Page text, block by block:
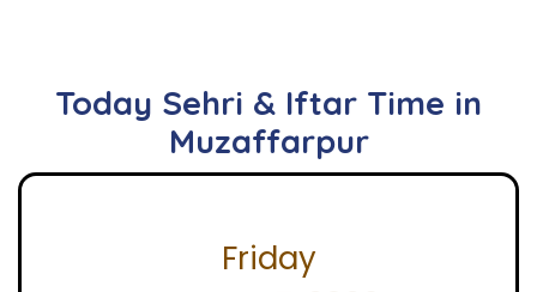
Today Sehri & Iftar Time in
Muzaffarpur
Friday